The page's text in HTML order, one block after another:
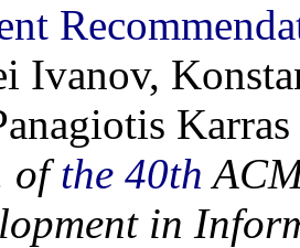
Ivanov,
Karras
ofthe 40th
in